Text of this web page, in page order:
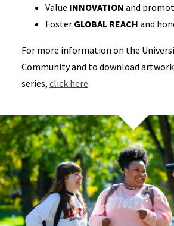
Value INNOVATION and
Foster GLOBAL REACH and
For more information on the
Community and to download
series, click here.